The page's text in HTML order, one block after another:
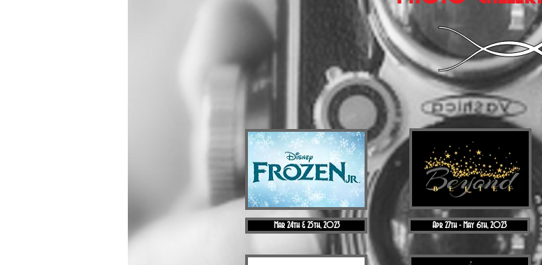
Mar 24th & 25th, 2023 Apr 27th - May 6th, 2023